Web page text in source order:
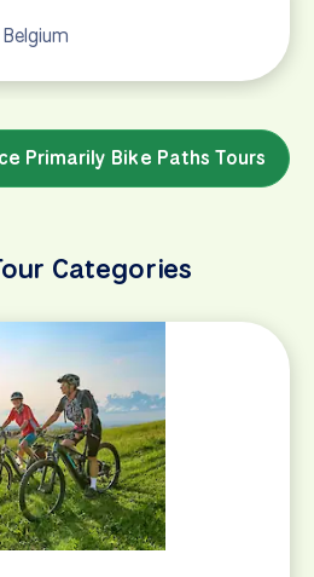
Belgium
Primarily Bike Paths Tours
Categories